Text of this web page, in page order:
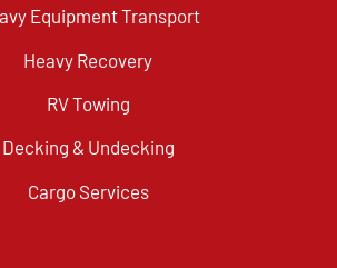
Equipment Transport
Heavy Recovery
RV Towing
Decking & Undecking
Cargo Services